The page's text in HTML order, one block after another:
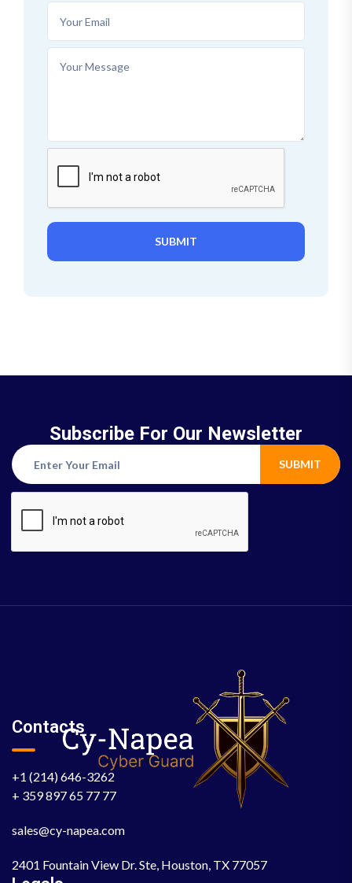
SUBMIT
Subscribe For Our Newsletter
SUBMIT
Contacts
+1 (214) 646-3262
+ 359 897 65 77 77
sales@cy-napea.com
2401 Fountain View Dr. Ste, Houston, TX 77057